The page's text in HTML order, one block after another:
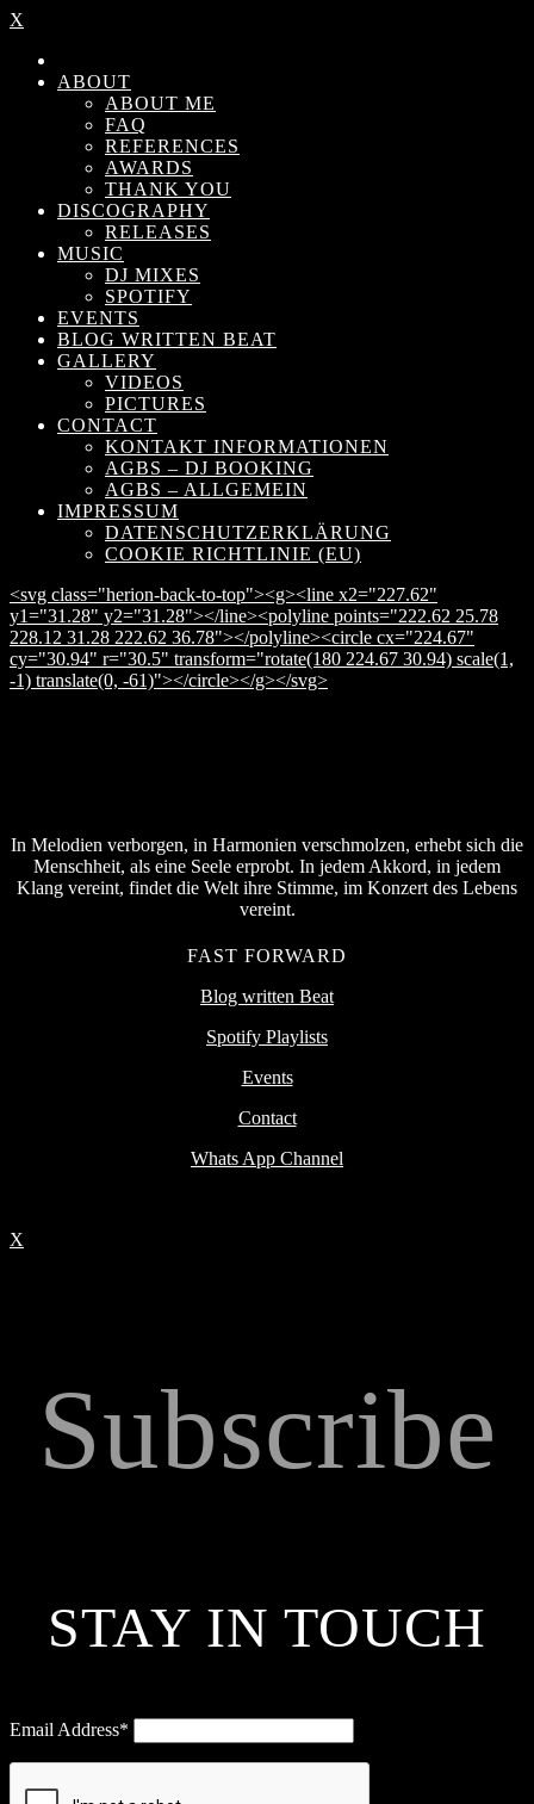
X
ABOUT
ABOUT ME
FAQ
REFERENCES
AWARDS
THANK YOU
DISCOGRAPHY
RELEASES
MUSIC
DJ MIXES
SPOTIFY
EVENTS
BLOG WRITTEN BEAT
GALLERY
VIDEOS
PICTURES
CONTACT
KONTAKT INFORMATIONEN
AGBS – DJ BOOKING
AGBS – ALLGEMEIN
IMPRESSUM
DATENSCHUTZERKLÄRUNG
COOKIE RICHTLINIE (EU)
<svg class="herion-back-to-top"><g><line x2="227.62"
y1="31.28" y2="31.28"></line><polyline points="222.62 25.78
228.12 31.28 222.62 36.78"></polyline><circle cx="224.67"
cy="30.94" r="30.5" transform="rotate(180 224.67 30.94) scale(1,
-1) translate(0, -61)"></circle></g></svg>
In Melodien verborgen, in Harmonien verschmolzen, erhebt sich die
Menschheit, als eine Seele erprobt. In jedem Akkord, in jedem
Klang vereint, findet die Welt ihre Stimme, im Konzert des Lebens
vereint.
FAST FORWARD
Blog written Beat
Spotify Playlists
Events
Contact
Whats App Channel
X
Subscribe
STAY IN TOUCH
Email Address*